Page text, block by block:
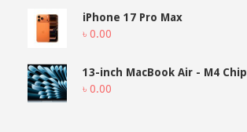
iPhone 17 Pro Max
৳ 0.00
13-inch MacBook Air - M4 Chip
৳ 0.00